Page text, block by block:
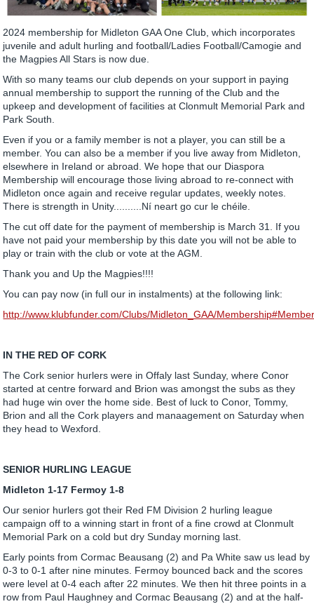
2024 membership for Midleton GAA One Club, which incorporates
juvenile and adult hurling and football/Ladies Football/Camogie and
the Magpies All Stars is now due.
With so many teams our club depends on your support in paying
annual membership to support the running of the Club and the
upkeep and development of facilities at Clonmult Memorial Park and
Park South.
Even if you or a family member is not a player, you can still be a
member. You can also be a member if you live away from Midleton,
elsewhere in Ireland or abroad. We hope that our Diaspora
Membership will encourage those living abroad to re-connect with
Midleton once again and receive regular updates, weekly notes.
There is strength in Unity..........Ní neart go cur le chéile.
The cut off date for the payment of membership is March 31. If you
have not paid your membership by this date you will not be able to
play or train with the club or vote at the AGM.
Thank you and Up the Magpies!!!!
You can pay now (in full our in instalments) at the following link:
http://www.klubfunder.com/Clubs/Midleton_GAA/
IN THE RED OF CORK
The Cork senior hurlers were in Offaly last Sunday, where Conor
started at centre forward and Brion was amongst the subs as they
had huge win over the home side. Best of luck to Conor, Tommy,
Brion and all the Cork players and manaagement on Saturday when
they head to Wexford.
SENIOR HURLING LEAGUE
Midleton 1-17 Fermoy 1-8
Our senior hurlers got their Red FM Division 2 hurling league
campaign off to a winning start in front of a fine crowd at Clonmult
Memorial Park on a cold but dry Sunday morning last.
Early points from Cormac Beausang (2) and Pa White saw us lead by
0-3 to 0-1 after nine minutes. Fermoy bounced back and the scores
were level at 0-4 each after 22 minutes. We then hit three points in a
row from Paul Haughney and Cormac Beausang (2) and at the half-